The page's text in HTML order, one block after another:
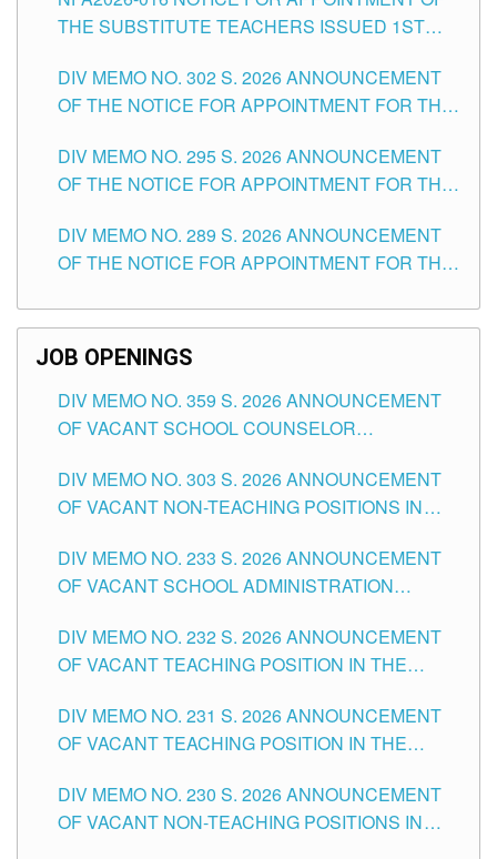
THE SUBSTITUTE TEACHERS ISSUED 1ST
DIV MEMO NO. 302 S. 2026 ANNOUNCEMENT
OF THE NOTICE FOR APPOINTMENT FOR THE
ITEMS) OF THE SCHOOLS DIVISION OF
TUGUEGARAO CITY
DIV MEMO NO. 295 S. 2026 ANNOUNCEMENT
OF THE NOTICE FOR APPOINTMENT FOR THE
SCHOOLS DIVISION OF TUGUEGARAO CITY
DIV MEMO NO. 289 S. 2026 ANNOUNCEMENT
OF THE NOTICE FOR APPOINTMENT FOR THE
SCHOOLS DIVISION OF TUGUEGARAO CITY
JOB OPENINGS
DIV MEMO NO. 359 S. 2026 ANNOUNCEMENT
OF VACANT SCHOOL COUNSELOR
DIVISION OF TUGUEGARAO CITY
DIV MEMO NO. 303 S. 2026 ANNOUNCEMENT
OF VACANT NON-TEACHING POSITIONS IN
CITY
DIV MEMO NO. 233 S. 2026 ANNOUNCEMENT
OF VACANT SCHOOL ADMINISTRATION
TUGUEGARAO CITY
DIV MEMO NO. 232 S. 2026 ANNOUNCEMENT
OF VACANT TEACHING POSITION IN THE
DIV MEMO NO. 231 S. 2026 ANNOUNCEMENT
OF VACANT TEACHING POSITION IN THE
DIV MEMO NO. 230 S. 2026 ANNOUNCEMENT
OF VACANT NON-TEACHING POSITIONS IN